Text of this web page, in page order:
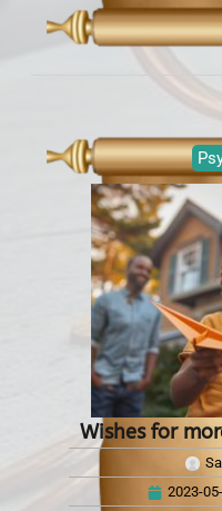
Wishes for
2023-